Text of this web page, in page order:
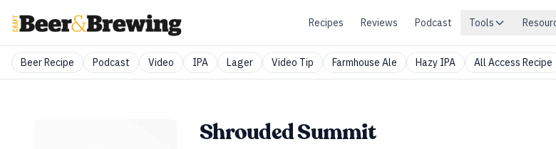
Recipes Reviews Podcast Tools
Beer Recipe Podcast Video IPA Lager Video Tip Farmhouse Ale Hazy IPA All Access Recipe
Shrouded Summit